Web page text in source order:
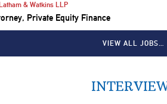
& Watkins LLP
Private Equity Finance
VIEW ALL JOBS…